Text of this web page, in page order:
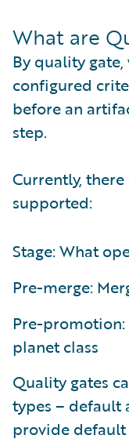
What are
By quality
configured
before an
step.
Currently,
supported:
Stage: What
Pre-merge:
Pre-
planet class
Quality gates
types – default
provide